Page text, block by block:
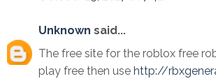
Unknown said...
The free site for the roblox free
play free then use http://